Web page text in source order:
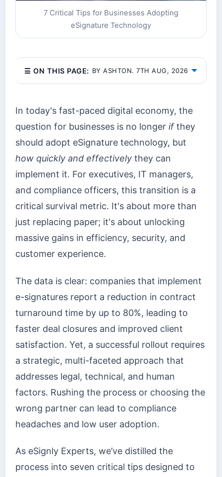
7 Critical Tips for Businesses Adopting
eSignature Technology
☰ ON THIS PAGE: BY ASHTON. 7TH AUG, 2026
In today's fast-paced digital economy, the
question for businesses is no longer ifthey
should adopt eSignature technology, but
how quickly and effectively they can
implement it. For executives, IT managers,
and compliance officers, this transition is a
critical survival metric. It's about more than
just replacing paper; it's about unlocking
massive gains in efficiency, security, and
customer experience.
The data is clear: companies that implement
e-signatures report a reduction in contract
turnaround time by up to 80%, leading to
faster deal closures and improved client
satisfaction. Yet, a successful rollout requires
a strategic, multi-faceted approach that
addresses legal, technical, and human
factors. Rushing the process or choosing the
wrong partner can lead to compliance
headaches and low user adoption.
As eSignly Experts, we’ve distilled the
process into seven critical tips designed to